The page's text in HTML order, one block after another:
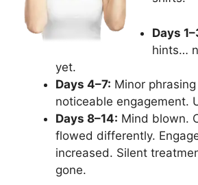
Days
hints…
yet.
Days 4–7: Minor
noticeable engagement.
Days 8–14: Mind blown.
flowed differently.
increased. Silent
gone.